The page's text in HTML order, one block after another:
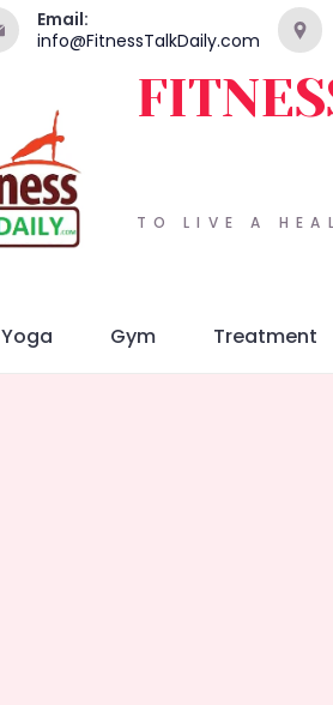
Email:
info@FitnessTalkDaily.com
TO LIVE A
Yoga Gym Treatment